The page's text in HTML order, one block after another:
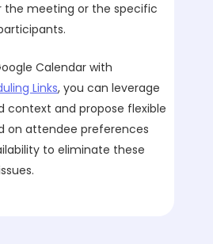
the meeting or the specific
Calendar with
Links, you can leverage
context and propose flexible
on attendee preferences
to eliminate these